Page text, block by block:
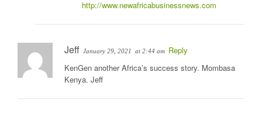
http://www.newafricabusinessnews.com
Jeff January 29, 2021 at 2:44 am Reply
KenGen another Africa’s success story. Mombasa
Kenya. Jeff